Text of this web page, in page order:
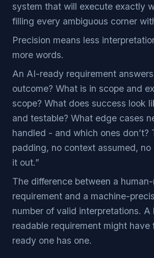
system that will execute exactly
filling every ambiguous corner
Precision means less
more words.
An AI-ready requirement
outcome? What is in scope and
scope? What does success look
and testable? What edge cases
handled - and which ones don’t?
padding, no context assumed, no
it out.”
The difference between a
requirement and a machine-
number of valid interpretations. A
readable requirement might have
ready one has one.